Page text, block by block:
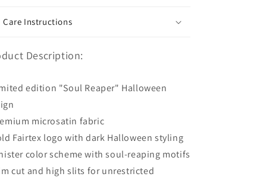
Care Instructions
Description:
edition "Soul Reaper" Halloween
microsatin fabric
Fairtex logo with dark Halloween styling
color scheme with soul-reaping motifs
cut and high slits for unrestricted